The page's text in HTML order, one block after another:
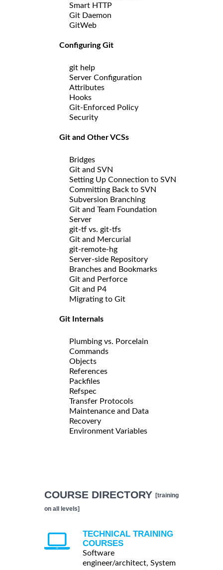
Smart HTTP
Git Daemon
GitWeb
Configuring Git
git help
Server Configuration
Attributes
Hooks
Git-Enforced Policy
Security
Git and Other VCSs
Bridges
Git and SVN
Setting Up Connection to SVN
Committing Back to SVN
Subversion Branching
Git and Team Foundation
Server
git-tf vs. git-tfs
Git and Mercurial
git-remote-hg
Server-side Repository
Branches and Bookmarks
Git and Perforce
Git and P4
Migrating to Git
Git Internals
Plumbing vs. Porcelain
Commands
Objects
References
Packfiles
Refspec
Transfer Protocols
Maintenance and Data
Recovery
Environment Variables
COURSE DIRECTORY [training
on all levels]
TECHNICAL TRAINING
COURSES
Software
engineer/architect, System